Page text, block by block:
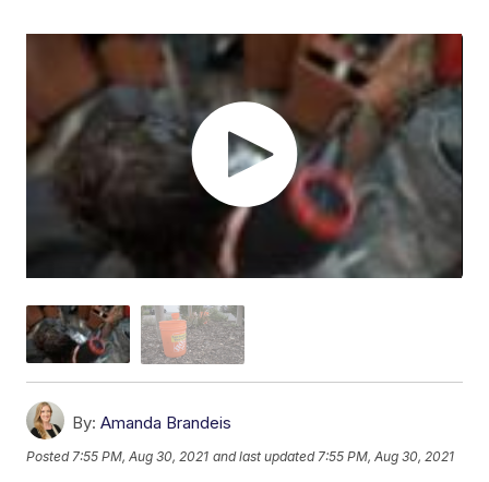
By: Amanda Brandeis
Posted7:55 PM, Aug 30, 2021 and last updated 7:55 PM, Aug 30, 2021